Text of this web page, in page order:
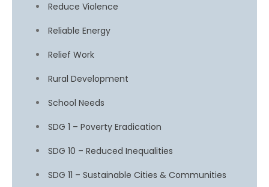
Reduce Violence
Reliable Energy
Relief Work
Rural Development
School Needs
SDG 1 – Poverty Eradication
SDG 10 – Reduced Inequalities
SDG 11 – Sustainable Cities & Communities